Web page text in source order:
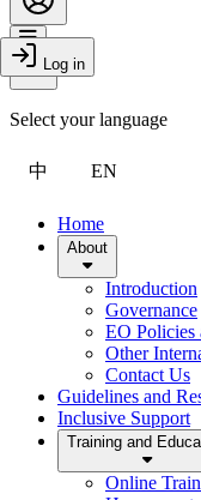
Account
Log in
Toggle Menu
Close Drawer
Select your language
中 EN
Home
About
Introduction
Governance
EO Policies
Other
Contact Us
Guidelines and
Inclusive Support
Training and
Online